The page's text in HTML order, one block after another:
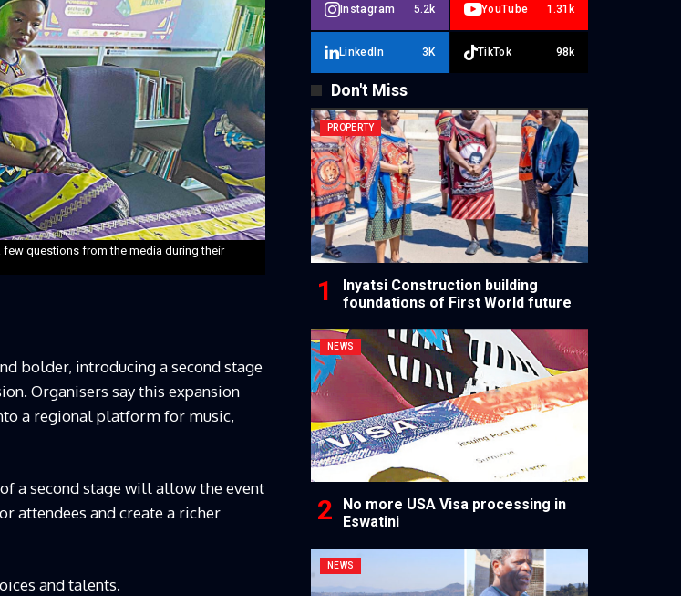
few questions from the media during their
bolder, introducing a second stage
Organisers say this expansion
a regional platform for music,
a second stage will allow the event
attendees and create a richer
and talents.
Instagram 5.2k YouTube 1.31k
LinkedIn 3K TikTok 98k
Don't Miss
PROPERTY
Inyatsi Construction building
foundations of First World future
NEWS
No more USA Visa processing in
Eswatini
NEWS